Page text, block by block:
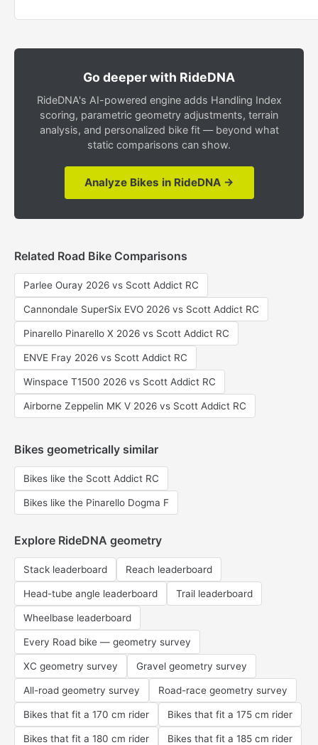
Go deeper with RideDNA
RideDNA's AI-powered engine adds Handling Index
scoring, parametric geometry adjustments, terrain
analysis, and personalized bike fit — beyond what
static comparisons can show.
Analyze Bikes in RideDNA →
Related Road Bike Comparisons
Parlee Ouray 2026 vs Scott Addict RC
Cannondale SuperSix EVO 2026 vs Scott Addict RC
Pinarello Pinarello X 2026 vs Scott Addict RC
ENVE Fray 2026 vs Scott Addict RC
Winspace T1500 2026 vs Scott Addict RC
Airborne Zeppelin MK V 2026 vs Scott Addict RC
Bikes geometrically similar
Bikes like the Scott Addict RC
Bikes like the Pinarello Dogma F
Explore RideDNA geometry
Stack leaderboard Reach leaderboard
Head-tube angle leaderboard Trail leaderboard
Wheelbase leaderboard
Every Road bike — geometry survey
XC geometry survey Gravel geometry survey
All-road geometry survey Road-race geometry survey
Bikes that fit a 170 cm rider Bikes that fit a 175 cm rider
Bikes that fit a 180 cm rider Bikes that fit a 185 cm rider